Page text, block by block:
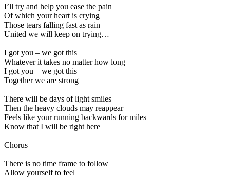
I’ll try and help you ease the pain
Of which your heart is crying
Those tears falling fast as rain
United we will keep on trying…
I got you – we got this
Whatever it takes no matter how long
I got you – we got this
Together we are strong
There will be days of light smiles
Then the heavy clouds may reappear
Feels like your running backwards for miles
Know that I will be right here
Chorus
There is no time frame to follow
Allow yourself to feel